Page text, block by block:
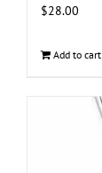
$28.00
Add to cart